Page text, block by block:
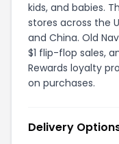
kids, and babies.
stores across the
and China. Old
$1 flip-flop sales,
Rewards loyalty
on purchases.
Delivery